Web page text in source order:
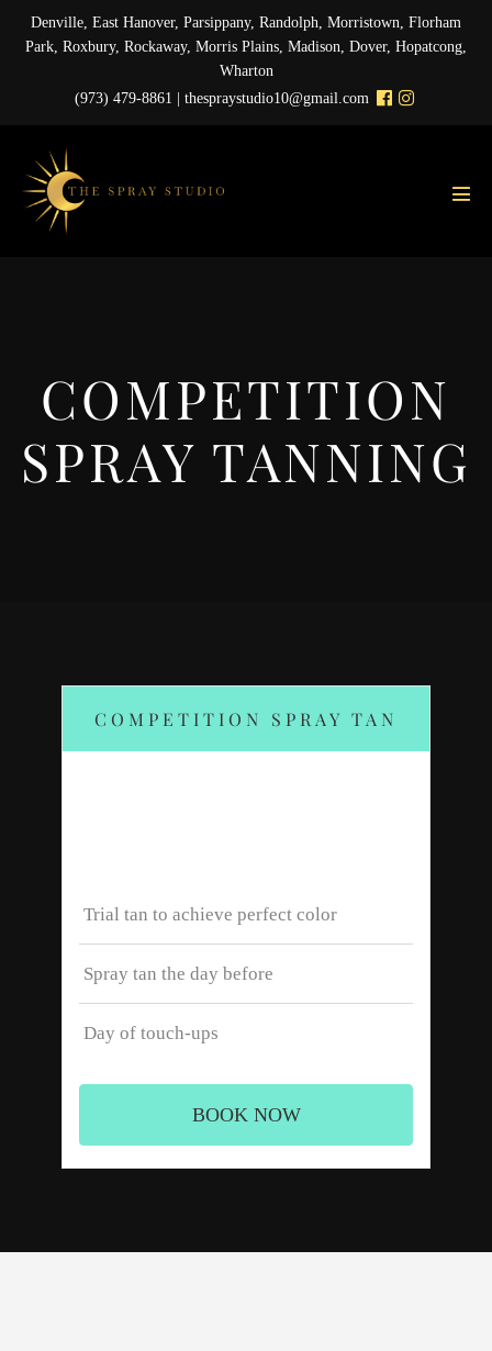
SkipDenville, East Hanover, Parsippany, Randolph, Morristown, Florham
Park, Roxbury, Rockaway, Morris Plains, Madison, Dover, Hopatcong,
Wharton
(973) 479-8861 | thespraystudio10@gmail.com
COMPETITION
SPRAY TANNING
COMPETITION SPRAY TAN
Trial tan to achieve perfect color
Spray tan the day before
Day of touch-ups
BOOK NOW